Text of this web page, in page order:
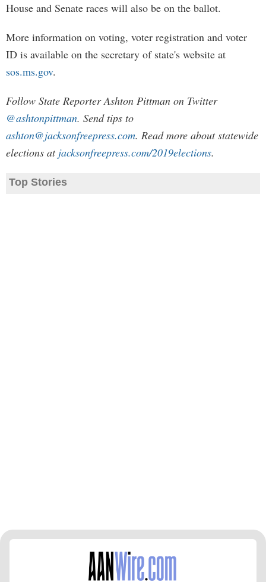
House and Senate races will also be on the ballot.
More information on voting, voter registration and voter
ID is available on the secretary of state's website at
sos.ms.gov.
Follow State Reporter Ashton Pittman on Twitter
@ashtonpittman. Send tips to
ashton@jacksonfreepress.com. Read more about statewide
elections at jacksonfreepress.com/2019elections.
Top Stories